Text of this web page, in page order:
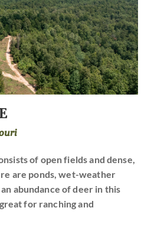
of open fields and dense,
are ponds, wet-weather
abundance of deer in this
for ranching and